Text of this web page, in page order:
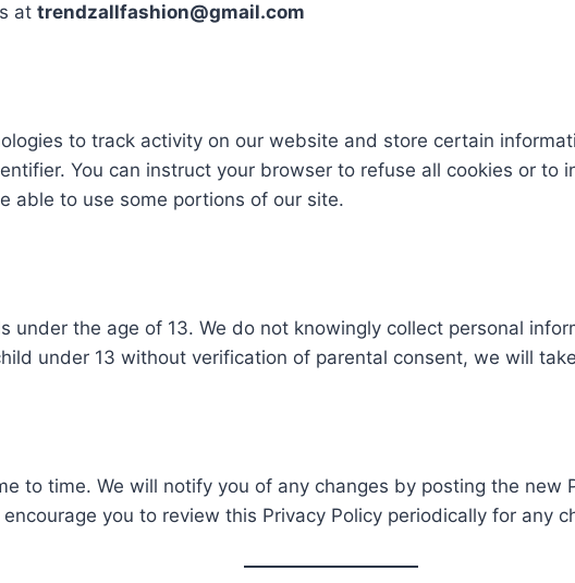
at trendzallfashion@gmail.com
to track activity on our website and store certain
You can instruct your browser to refuse all cookies or to
able to use some portions of our site.
under the age of 13. We do not knowingly collect personal
under 13 without verification of parental consent, we will
to time. We will notify you of any changes by posting the new
you to review this Privacy Policy periodically for any